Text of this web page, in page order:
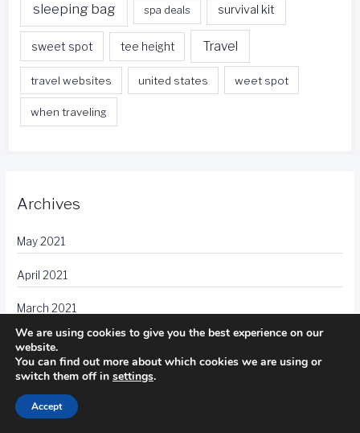
sleeping bag spa deals survival kit
sweet spot tee height Travel
travel websites united states weet spot
when traveling
Archives
May 2021
April 2021
March 2021
February 2021
January 2021
December 2020
We are using cookies to give you the best experience on our
website.
You can find out more about which cookies we are using or
switch them off in settings.
Accept